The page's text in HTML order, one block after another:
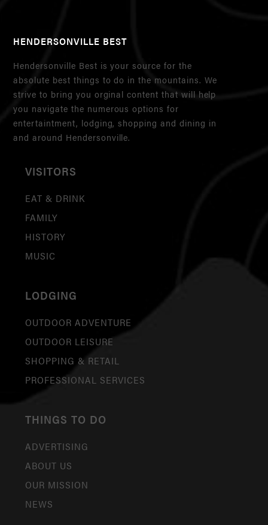
HENDERSONVILLE BEST
Hendersonville Best is your source for the
absolute best things to do in the mountains. We
strive to bring you orginal content that will help
you navigate the numerous options for
entertaintment, lodging, shopping and dining in
and around Hendersonville.
VISITORS
EAT & DRINK
FAMILY
HISTORY
MUSIC
LODGING
OUTDOOR ADVENTURE
OUTDOOR LEISURE
SHOPPING & RETAIL
PROFESSIONAL SERVICES
THINGS TO DO
ADVERTISING
ABOUT US
OUR MISSION
NEWS